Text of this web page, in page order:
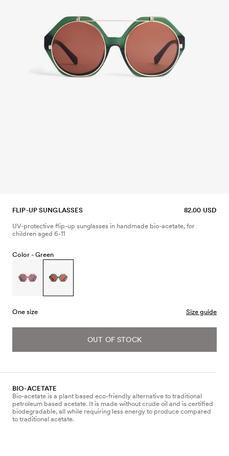
FLIP-UP SUNGLASSES 82.00 USD
UV-protective flip-up sunglasses in handmade bio-acetate, for
children aged 6-11
Color - Green
One size Size guide
OUT OF STOCK
BIO-ACETATE
Bio-acetate is a plant based eco-friendly alternative to traditional
petroleum based acetate. It is made without crude oil and is certified
biodegradable, all while requiring less energy to produce compared
to traditional acetate.